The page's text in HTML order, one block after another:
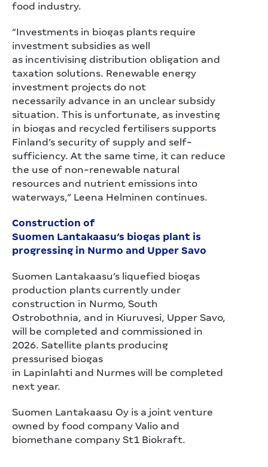
food industry.
“Investments in biogas plants require
investment subsidies as well
as incentivising distribution obligation and
taxation solutions. Renewable energy
investment projects do not
necessarily advance in an unclear subsidy
situation. This is unfortunate, as investing
in biogas and recycled fertilisers supports
Finland’s security of supply and self-
sufficiency. At the same time, it can reduce
the use of non-renewable natural
resources and nutrient emissions into
waterways,” Leena Helminen continues.
Construction of
Suomen Lantakaasu’s biogas plant is
progressing in Nurmo and Upper Savo
Suomen Lantakaasu’s liquefied biogas
production plants currently under
construction in Nurmo, South
Ostrobothnia, and in Kiuruvesi, Upper Savo,
will be completed and commissioned in
2026. Satellite plants producing
pressurised biogas
in Lapinlahti and Nurmes will be completed
next year.
Suomen Lantakaasu Oy is a joint venture
owned by food company Valio and
biomethane company St1 Biokraft.